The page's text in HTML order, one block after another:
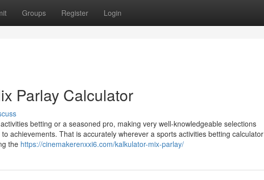
Groups Register Login
Parlay Calculator
betting or a seasoned pro, making very well-knowledgeable selections
achievements. That is accurately wherever a sports activities betting calculator
the https://cinemakerenxxi6.com/kalkulator-mix-parlay/